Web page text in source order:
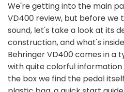
We're getting into the main
VD400 review, but before we
sound, let's take a look at its
construction, and what's
Behringer VD400 comes in a
with quite colorful information
the box we find the pedal